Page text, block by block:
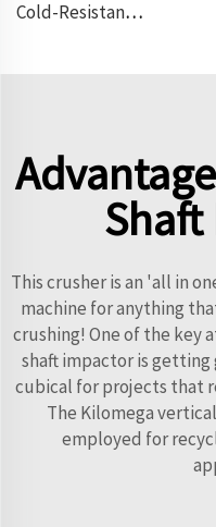
Cold-Resistant Conveyor Belt
This crusher is an 'all in
machine for anything
crushing! One of the key
shaft impactor is
cubical for projects that
The Kilomega
employed for